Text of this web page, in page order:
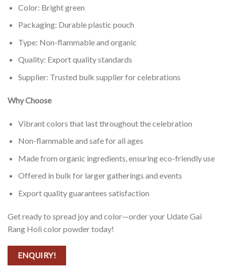
Color: Bright green
Packaging: Durable plastic pouch
Type: Non-flammable and organic
Quality: Export quality standards
Supplier: Trusted bulk supplier for celebrations
Why Choose
Vibrant colors that last throughout the celebration
Non-flammable and safe for all ages
Made from organic ingredients, ensuring eco-friendly use
Offered in bulk for larger gatherings and events
Export quality guarantees satisfaction
Get ready to spread joy and color—order your Udate Gai
Rang Holi color powder today!
ENQUIRY!